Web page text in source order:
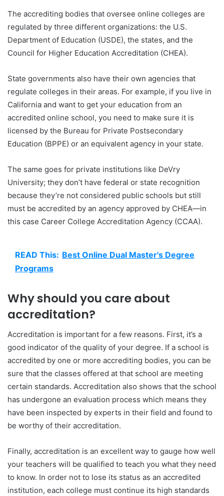
The accrediting bodies that oversee online colleges are
regulated by three different organizations: the U.S.
Department of Education (USDE), the states, and the
Council for Higher Education Accreditation (CHEA).
State governments also have their own agencies that
regulate colleges in their areas. For example, if you live in
California and want to get your education from an
accredited online school, you need to make sure it is
licensed by the Bureau for Private Postsecondary
Education (BPPE) or an equivalent agency in your state.
The same goes for private institutions like DeVry
University; they don’t have federal or state recognition
because they’re not considered public schools but still
must be accredited by an agency approved by CHEA—in
this case Career College Accreditation Agency (CCAA).
READ This: Best Online Dual Master's Degree
Programs
Why should you care about
accreditation?
Accreditation is important for a few reasons. First, it’s a
good indicator of the quality of your degree. If a school is
accredited by one or more accrediting bodies, you can be
sure that the classes offered at that school are meeting
certain standards. Accreditation also shows that the school
has undergone an evaluation process which means they
have been inspected by experts in their field and found to
be worthy of their accreditation.
Finally, accreditation is an excellent way to gauge how well
your teachers will be qualified to teach you what they need
to know. In order not to lose its status as an accredited
institution, each college must continue its high standards